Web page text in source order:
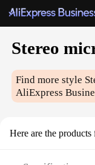
Stereo
Find more style
AliExpress
Here are the